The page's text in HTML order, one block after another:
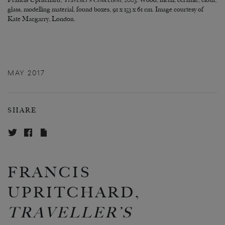
glass, modelling material, found boxes, 91 x 153 x 61 cm. Image courtesy of
Kate Macgarry, London.
MAY 2017
SHARE
FRANCIS
UPRITCHARD,
TRAVELLER’S